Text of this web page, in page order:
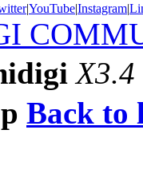
|YouTube|Instagram|
X3.4
Back to